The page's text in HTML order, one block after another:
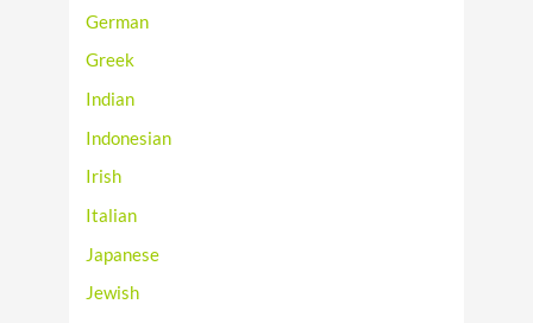
German
Greek
Indian
Indonesian
Irish
Italian
Japanese
Jewish